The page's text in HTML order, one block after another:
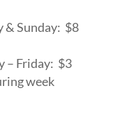
& Sunday: $8
– Friday: $3
week